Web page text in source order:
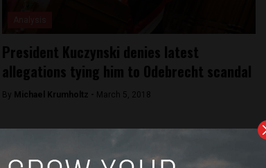
President Kuczynski denies latest
allegations tying him to Odebrecht scandal
By Michael Krumholtz - March 5, 2018